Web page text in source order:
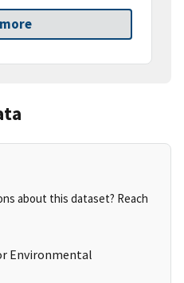
about this dataset? Reach
Environmental